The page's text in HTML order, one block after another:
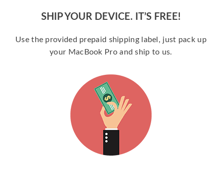
SHIP YOUR DEVICE. IT’S FREE!
Use the provided prepaid shipping label, just pack up
your MacBook Pro and ship to us.